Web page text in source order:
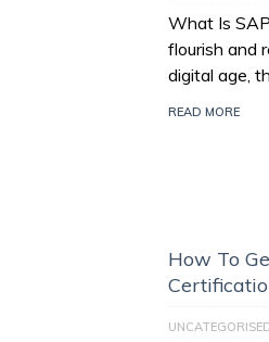
What Is
flourish and
digital age,
READ MORE
How To